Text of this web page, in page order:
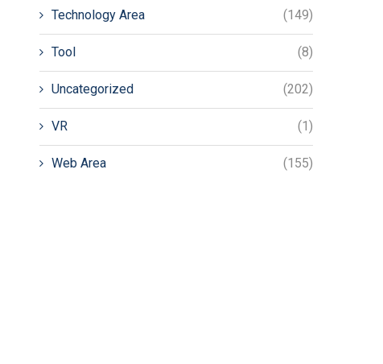
Technology Area (149)
Tool (8)
Uncategorized (202)
VR (1)
Web Area (155)